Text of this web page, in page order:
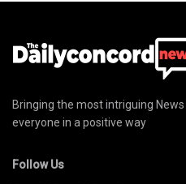
Bringing the most intriguing
everyone in a positive way
Follow Us